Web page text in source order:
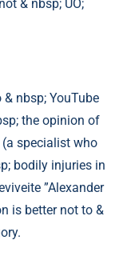
nbsp; YouTube
the opinion of
specialist who
bodily injuries in
”Alexander
is better not to &